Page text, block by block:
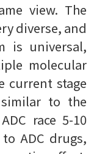
view. The
diverse, and
is universal,
molecular
current stage
to the
race 5-10
ADC drugs,